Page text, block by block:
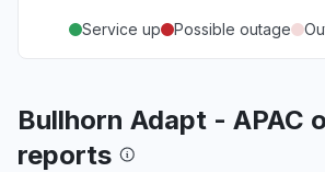
Service up Possible outage
Bullhorn Adapt - APAC
reports